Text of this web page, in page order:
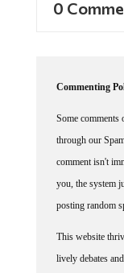
0
Commenting
Some comments
through our
comment isn't
you, the system
posting random
This website
lively debates